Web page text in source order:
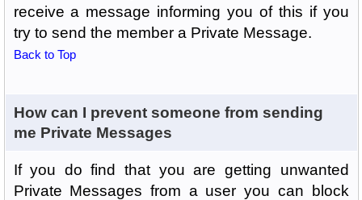
receive a message informing you of this if you
try to send the member a Private Message.
Back to Top
How can I prevent someone from sending
me Private Messages
If you do find that you are getting unwanted
Private Messages from a user you can block